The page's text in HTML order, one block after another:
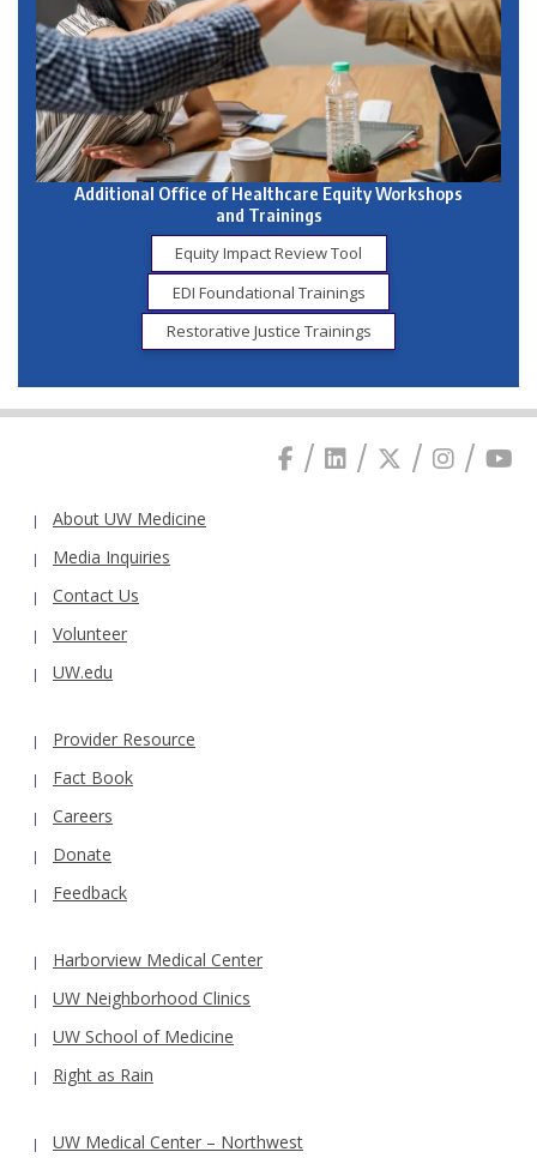
Additional Office of Healthcare Equity Workshops
and Trainings
Equity Impact Review Tool
EDI Foundational Trainings
Restorative Justice Trainings
About UW Medicine
Media Inquiries
Contact Us
Volunteer
UW.edu
Provider Resource
Fact Book
Careers
Donate
Feedback
Harborview Medical Center
UW Neighborhood Clinics
UW School of Medicine
Right as Rain
UW Medical Center – Northwest